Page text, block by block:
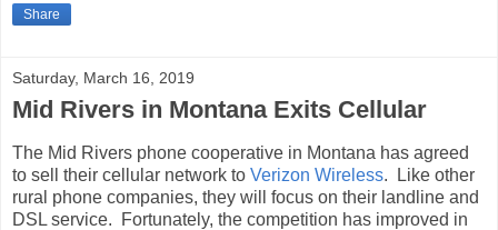
Share
Saturday, March 16, 2019
Mid Rivers in Montana Exits Cellular
The Mid Rivers phone cooperative in Montana has agreed
to sell their cellular network to Verizon Wireless. Like other
rural phone companies, they will focus on their landline and
DSL service. Fortunately, the competition has improved in